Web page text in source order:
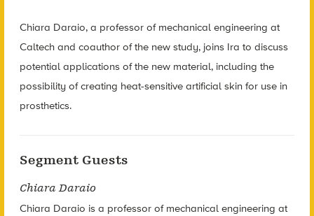
Chiara Daraio, a professor of mechanical engineering at
Caltech and coauthor of the new study, joins Ira to discuss
potential applications of the new material, including the
possibility of creating heat-sensitive artificial skin for use in
prosthetics.
Segment Guests
Chiara Daraio
Chiara Daraio is a professor of mechanical engineering at